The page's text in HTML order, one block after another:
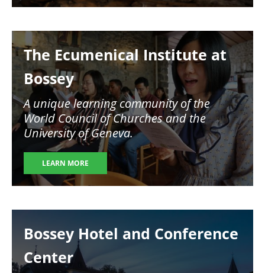
The Ecumenical Institute at
Bossey
A unique learning community of the
World Council of Churches and the
University of Geneva.
LEARN MORE
Bossey Hotel and Conference
Center